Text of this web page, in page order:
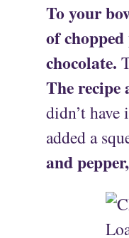
To your
of
chocolate.
The recipe
didn’t
added a
and